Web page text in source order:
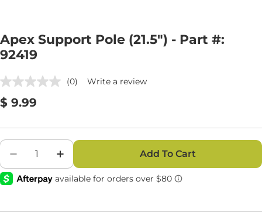
Apex Support Pole (21.5") - Part #:
92419
No
link.
(0) Write a review
Regular
$ 9.99
Quantity
Decrease Quantity For Apex Support Pole
Increase Quantity For Apex Support
Add To Cart